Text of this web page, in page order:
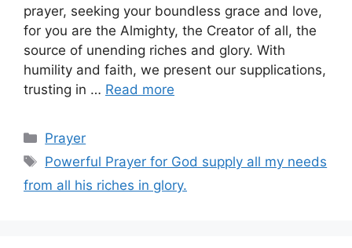
prayer, seeking your boundless grace and love,
for you are the Almighty, the Creator of all, the
source of unending riches and glory. With
humility and faith, we present our supplications,
trusting in … Read more
Categories
Prayer
Tags
Powerful Prayer for God supply all my needs
from all his riches in glory.